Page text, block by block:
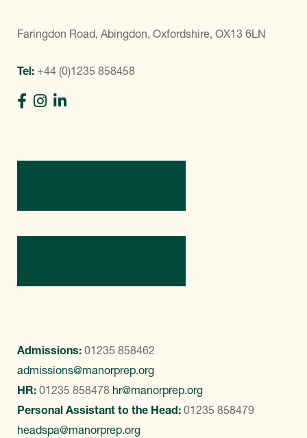
Faringdon Road, Abingdon, Oxfordshire, OX13 6LN
Tel: +44 (0)1235 858458
Admissions: 01235 858462
admissions@manorprep.org
HR: 01235 858478 hr@manorprep.org
Personal Assistant to the Head: 01235 858479
headspa@manorprep.org